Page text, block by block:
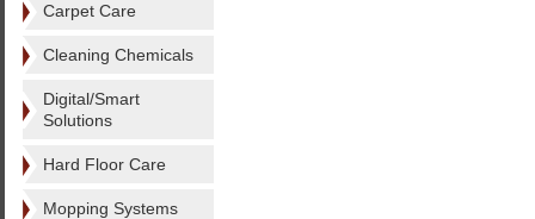
Carpet Care
Cleaning Chemicals
Digital/Smart
Solutions
Hard Floor Care
Mopping Systems